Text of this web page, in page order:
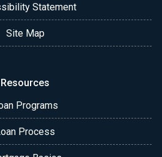
Statement
Site Map
Resources
Programs
Process